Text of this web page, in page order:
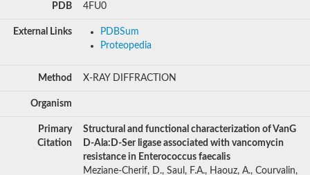
PDB 4FU0
External Links
PDBSum
Proteopedia
Method X-RAY DIFFRACTION
Organism
Primary
Citation
Structural and functional characterization of VanG
D-Ala:D-Ser ligase associated with vancomycin
resistance in Enterococcus faecalis
Meziane-Cherif, D., Saul, F.A., Haouz, A., Courvalin,